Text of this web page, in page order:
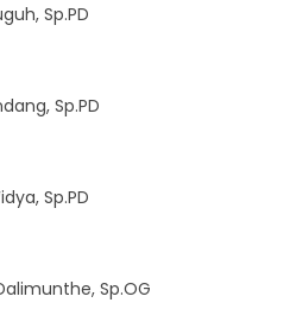
Sp.PD
Sp.PD
Sp.PD
Sp.OG